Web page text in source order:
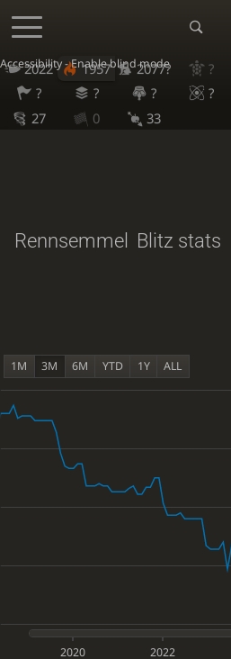
Accessibility - Enable blind mode
2022 1957 2077? ?
?
? ? ?
27
0 33
Rennsemmel Blitz stats
1M 3M 6M YTD 1Y ALL
2020 2022